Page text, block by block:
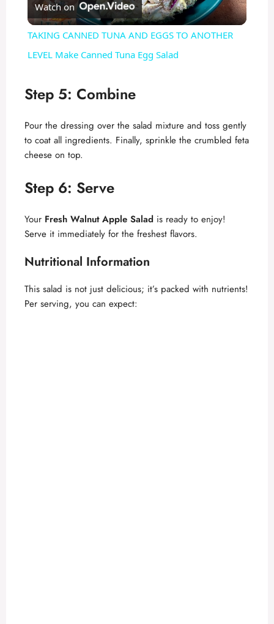
l
a
V
e
o
Watch on
TAKING CANNED TUNA AND EGGS TO ANOTHER
LEVEL Make Canned Tuna Egg Salad
Step 5: Combine
Pour the dressing over the salad mixture and toss gently
to coat all ingredients. Finally, sprinkle the crumbled feta
cheese on top.
Step 6: Serve
Your Fresh Walnut Apple Salad is ready to enjoy!
Serve it immediately for the freshest flavors.
Nutritional Information
This salad is not just delicious; it’s packed with nutrients!
Per serving, you can expect: